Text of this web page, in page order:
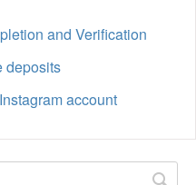
and Verification
deposits
account